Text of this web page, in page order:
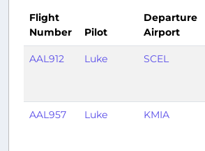
Flight
Number
Pilot
Departure
Airport
AAL912 Luke SCEL
AAL957 Luke KMIA